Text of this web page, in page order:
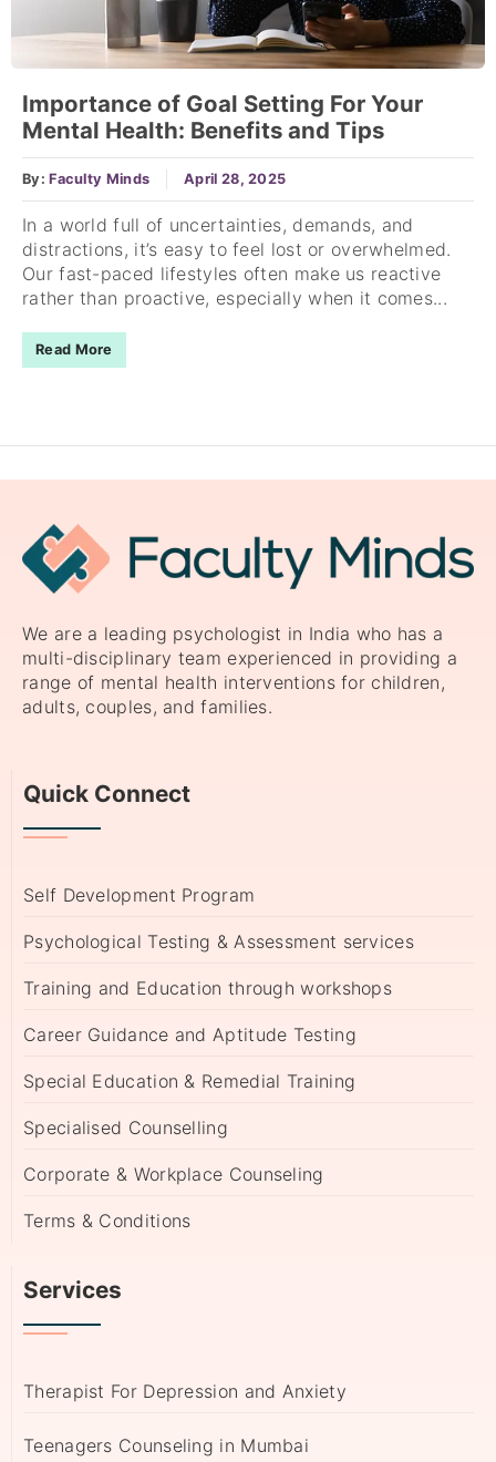
Importance of Goal Setting For Your
Mental Health: Benefits and Tips
By:Faculty Minds April 28, 2025
In a world full of uncertainties, demands, and
distractions, it’s easy to feel lost or overwhelmed.
Our fast-paced lifestyles often make us reactive
rather than proactive, especially when it comes...
Read More
We are a leading psychologist in India who has a
multi-disciplinary team experienced in providing a
range of mental health interventions for children,
adults, couples, and families.
Quick Connect
Self Development Program
Psychological Testing & Assessment services
Training and Education through workshops
Career Guidance and Aptitude Testing
Special Education & Remedial Training
Specialised Counselling
Corporate & Workplace Counseling
Terms & Conditions
Services
Therapist For Depression and Anxiety
Teenagers Counseling in Mumbai